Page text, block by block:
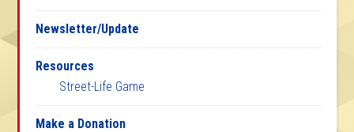
Newsletter/Update
Resources
Street-Life Game
Make a Donation